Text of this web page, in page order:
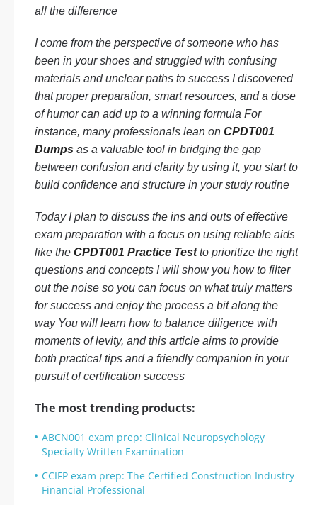
all the difference
I come from the perspective of someone who has
been in your shoes and struggled with confusing
materials and unclear paths to success I discovered
that proper preparation, smart resources, and a dose
of humor can add up to a winning formula For
instance, many professionals lean on CPDT001
Dumps as a valuable tool in bridging the gap
between confusion and clarity by using it, you start to
build confidence and structure in your study routine
Today I plan to discuss the ins and outs of effective
exam preparation with a focus on using reliable aids
like the CPDT001 Practice Testto prioritize the right
questions and concepts I will show you how to filter
out the noise so you can focus on what truly matters
for success and enjoy the process a bit along the
way You will learn how to balance diligence with
moments of levity, and this article aims to provide
both practical tips and a friendly companion in your
pursuit of certification success
The most trending products:
ABCN001 exam prep: Clinical Neuropsychology
Specialty Written Examination
CCIFP exam prep: The Certified Construction Industry
Financial Professional